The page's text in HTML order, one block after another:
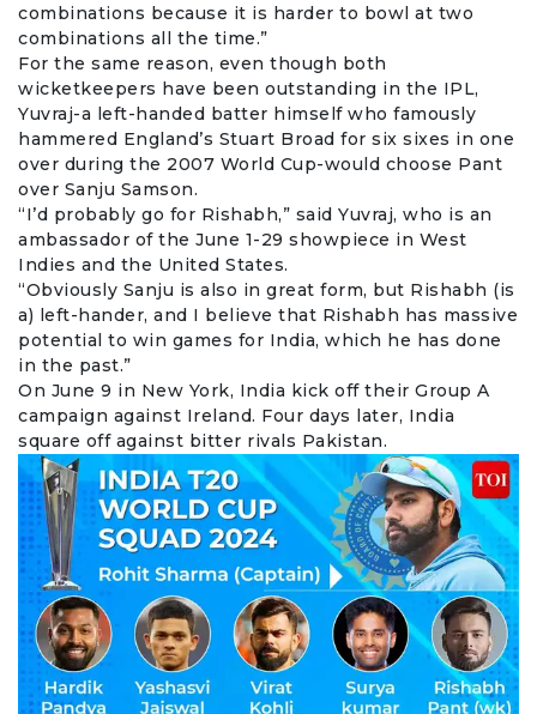
combinations because it is harder to bowl at two
combinations all the time.”
For the same reason, even though both
wicketkeepers have been outstanding in the IPL,
Yuvraj-a left-handed batter himself who famously
hammered England’s Stuart Broad for six sixes in one
over during the 2007 World Cup-would choose Pant
over Sanju Samson.
“I’d probably go for Rishabh,” said Yuvraj, who is an
ambassador of the June 1-29 showpiece in West
Indies and the United States.
“Obviously Sanju is also in great form, but Rishabh (is
a) left-hander, and I believe that Rishabh has massive
potential to win games for India, which he has done
in the past.”
On June 9 in New York, India kick off their Group A
campaign against Ireland. Four days later, India
square off against bitter rivals Pakistan.